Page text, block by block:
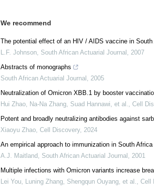
We recommend
The potential effect of an HIV / AIDS vaccine in South
L.F. Johnson, South African Actuarial Journal , 2007
Abstracts of monographs
South African Actuarial Journal , 2005
Neutralization of Omicron XBB.1 by booster
Hui Zhao, Na-Na Zhang, Suad Hannawi, et al., Cell
Potent and broadly neutralizing antibodies against
Xiaoyu Zhao, Cell Discovery, 2024
An empirical approach to immunization in South Africa
A.J. Maitland, South African Actuarial Journal , 2001
Multiple infections with Omicron variants increase
Lei You, Luning Zhang, Shengqun Ouyang, et al., Cell